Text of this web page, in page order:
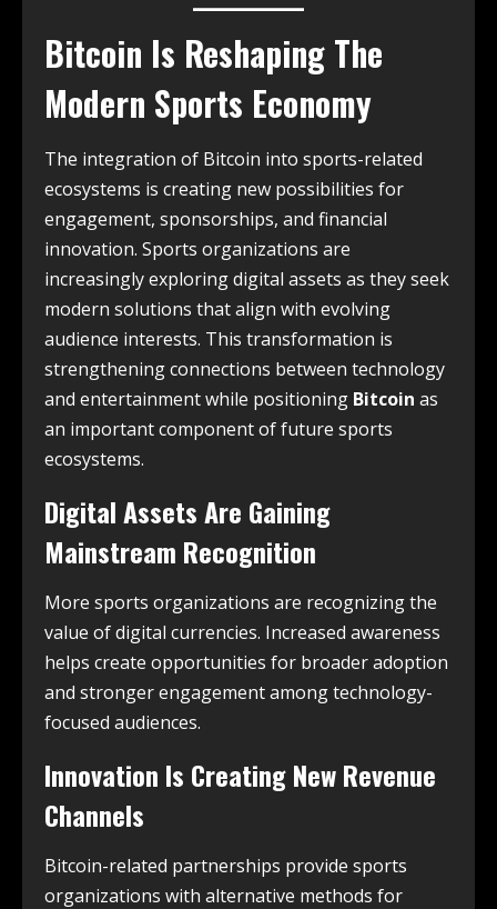
Bitcoin Is Reshaping The
Modern Sports Economy
The integration of Bitcoin into sports-related
ecosystems is creating new possibilities for
engagement, sponsorships, and financial
innovation. Sports organizations are
increasingly exploring digital assets as they seek
modern solutions that align with evolving
audience interests. This transformation is
strengthening connections between technology
and entertainment while positioning Bitcoin as
an important component of future sports
ecosystems.
Digital Assets Are Gaining
Mainstream Recognition
More sports organizations are recognizing the
value of digital currencies. Increased awareness
helps create opportunities for broader adoption
and stronger engagement among technology-
focused audiences.
Innovation Is Creating New Revenue
Channels
Bitcoin-related partnerships provide sports
organizations with alternative methods for